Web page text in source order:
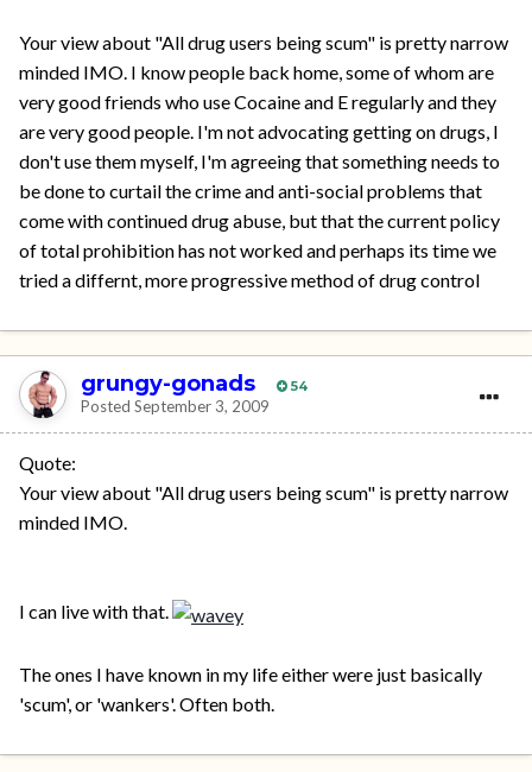
Your view about "All drug users being scum" is pretty narrow
minded IMO. I know people back home, some of whom are
very good friends who use Cocaine and E regularly and they
are very good people. I'm not advocating getting on drugs, I
don't use them myself, I'm agreeing that something needs to
be done to curtail the crime and anti-social problems that
come with continued drug abuse, but that the current policy
of total prohibition has not worked and perhaps its time we
tried a differnt, more progressive method of drug control
grungy-gonads 54
Posted September 3, 2009
Quote:
Your view about "All drug users being scum" is pretty narrow
minded IMO.
I can live with that.
The ones I have known in my life either were just basically
'scum', or 'wankers'. Often both.